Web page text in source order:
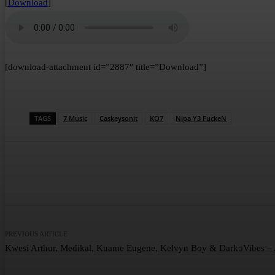
[Download]
[download-attachment id=”2887″ title=”Download”]
TAGS 7 Music Caskeysonit KO7 Nipa Y3 FuckeN
Kwesi Arthur, Medikal, Kuame Eugene, Kelvyn Boy & DarkoVibes –